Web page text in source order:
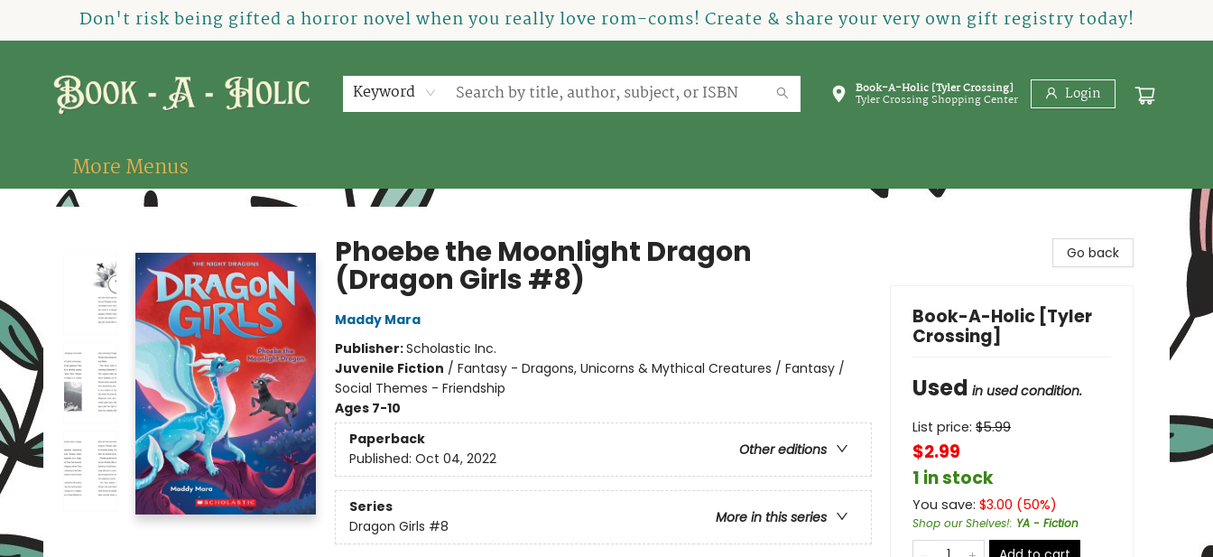
Don't risk being gifted a horror novel when you really love rom-coms! Create & share your very own gift registry today!
Keyword Book-A-Holic [Tyler Crossing]
Tyler Crossing Shopping Center Login
Home
How To Order
Shop
About Us
Contact & Hours
Events
More Menus
Book-A-Holic [Tyler Crossing]
Phoebe the Moonlight Dragon
(Dragon Girls #8)
Maddy Mara
Publisher:Scholastic Inc.
Juvenile Fiction / Fantasy - Dragons, Unicorns & Mythical Creatures / Fantasy /
Social Themes - Friendship
Ages 7-10
Paperback
Other editions
Published: Oct 04, 2022
Series
More in this series
Dragon Girls #8
Go back
Book-A-Holic [Tyler
Crossing]
Used in used condition.
List price: $5.99
$2.99
1 in stock
You save: $3.00 (50%)
Shop our Shelves!: YA - Fiction